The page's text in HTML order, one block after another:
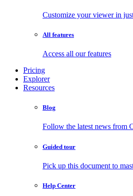
Customize your viewer in
All features
Access all our features
Pricing
Explorer
Resources
Blog
Follow the latest news from
Guided tour
Pick up this document to
Help Center